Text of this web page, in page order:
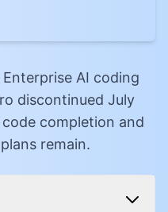
Enterprise AI coding
discontinued July
completion and
remain.